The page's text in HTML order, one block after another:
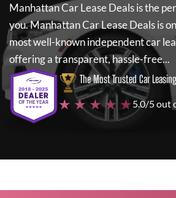
Manhattan Car Lease Dealsis the
you.Manhattan Car Lease Dealsis
most well-known independent car
offering a transparent, hassle-free...
The Most Trusted Car
★ ★ ★ ★ ★5.0/5 out